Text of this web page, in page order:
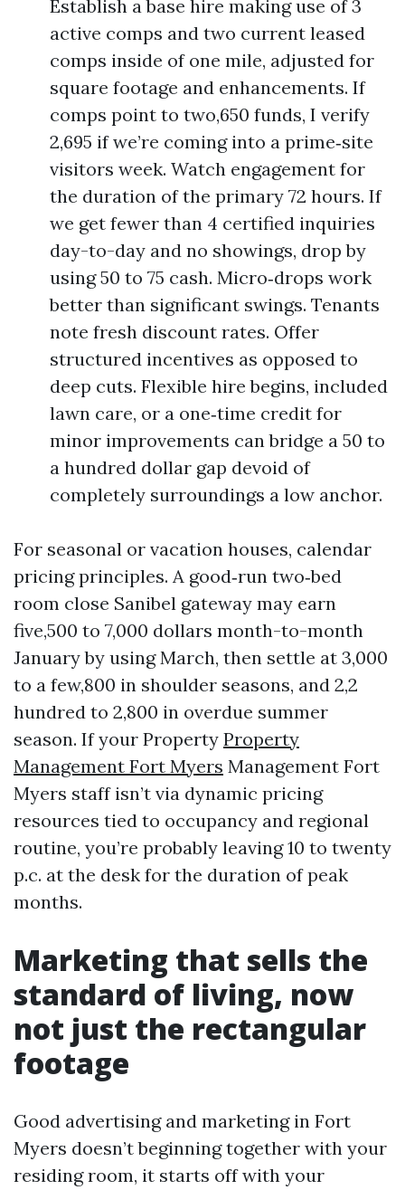
Establish a base hire making use of 3
active comps and two current leased
comps inside of one mile, adjusted for
square footage and enhancements. If
comps point to two,650 funds, I verify
2,695 if we’re coming into a prime‑site
visitors week. Watch engagement for
the duration of the primary 72 hours. If
we get fewer than 4 certified inquiries
day-to-day and no showings, drop by
using 50 to 75 cash. Micro‑drops work
better than significant swings. Tenants
note fresh discount rates. Offer
structured incentives as opposed to
deep cuts. Flexible hire begins, included
lawn care, or a one‑time credit for
minor improvements can bridge a 50 to
a hundred dollar gap devoid of
completely surroundings a low anchor.
For seasonal or vacation houses, calendar
pricing principles. A good‑run two‑bed
room close Sanibel gateway may earn
five,500 to 7,000 dollars month-to-month
January by using March, then settle at 3,000
to a few,800 in shoulder seasons, and 2,2
hundred to 2,800 in overdue summer
season. If your Property Property
Management Fort Myers Management Fort
Myers staff isn’t via dynamic pricing
resources tied to occupancy and regional
routine, you’re probably leaving 10 to twenty
p.c. at the desk for the duration of peak
months.
Marketing that sells the
standard of living, now
not just the rectangular
footage
Good advertising and marketing in Fort
Myers doesn’t beginning together with your
residing room, it starts off with your